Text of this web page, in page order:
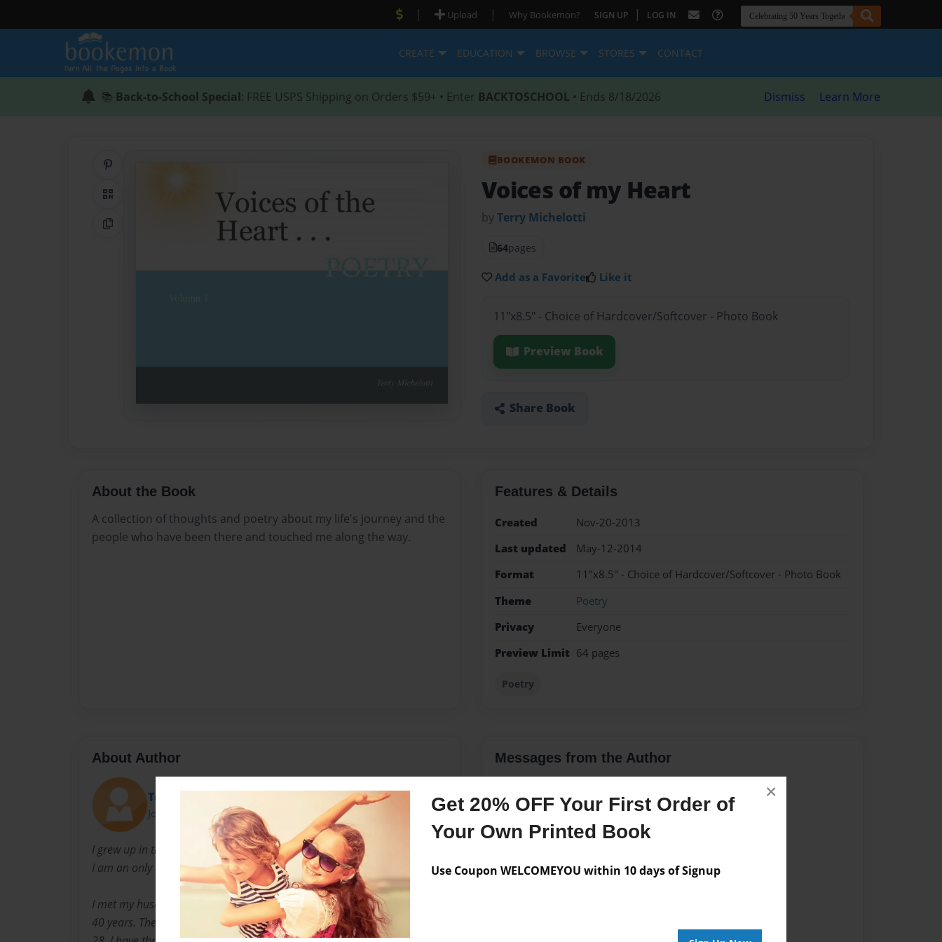
Get 20% OFF Your First Order of
Your Own Printed Book
Use Coupon WELCOMEYOU within 10 days of Signup
×
| Upload | Why Bookemon? SIGN UP | LOG IN
CREATE EDUCATION BROWSE STORES CONTACT
📚 Back-to-School Special: FREE USPS Shipping on Orders $59+ • Enter BACKTOSCHOOL • Ends 8/18/2026 Dismiss Learn More
QR Code
Copy Link
BOOKEMON BOOK
Voices of my Heart
byTerry Michelotti
64pages
Add as a Favorite Like it
11"x8.5" - Choice of Hardcover/Softcover - Photo Book
Preview Book
Share Book
About the Book
A collection of thoughts and poetry about my life's journey and the
people who have been there and touched me along the way.
Features & Details
Created
Nov-20-2013
Last updated
May-12-2014
Format
11"x8.5" - Choice of Hardcover/Softcover - Photo Book
Theme
Poetry
Privacy
Everyone
Preview Limit 64 pages
Poetry
About Author
Terry
Joined: May-15-2009
I grew up in the Bronx and moved to upper Westchester at the age of 15.
I am an only child but one would say that I have a very large family.
I met my husband at the age of 17, and have been happily married for
40 years. The oldest of my three children was taken from us at the age of
Messages from the Author